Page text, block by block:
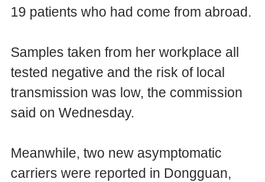
19 patients who had come from abroad.
Samples taken from her workplace all
tested negative and the risk of local
transmission was low, the commission
said on Wednesday.
Meanwhile, two new asymptomatic
carriers were reported in Dongguan,